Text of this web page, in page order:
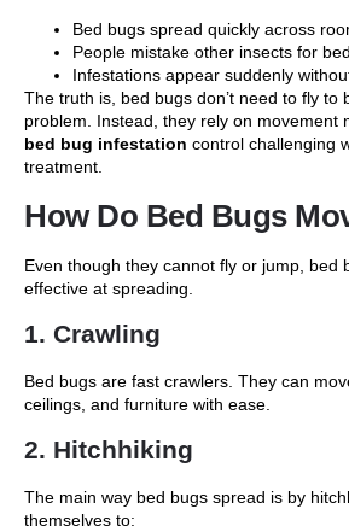
Bed bugs spread quickly across
People mistake other insects for
Infestations appear suddenly
The truth is, bed bugs don’t need to fly to
problem. Instead, they rely on movement
bed bug infestation control challenging
treatment.
How Do Bed Bugs
Even though they cannot fly or jump, bed
effective at spreading.
1. Crawling
Bed bugs are fast crawlers. They can
ceilings, and furniture with ease.
2. Hitchhiking
The main way bed bugs spread is by
themselves to: